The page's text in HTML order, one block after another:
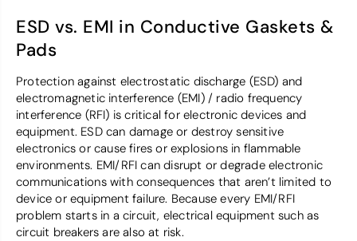
ESD vs. EMI in Conductive Gaskets &
Pads
Protection against electrostatic discharge (ESD) and
electromagnetic interference (EMI) / radio frequency
interference (RFI) is critical for electronic devices and
equipment. ESD can damage or destroy sensitive
electronics or cause fires or explosions in flammable
environments. EMI/RFI can disrupt or degrade electronic
communications with consequences that aren’t limited to
device or equipment failure. Because every EMI/RFI
problem starts in a circuit, electrical equipment such as
circuit breakers are also at risk.